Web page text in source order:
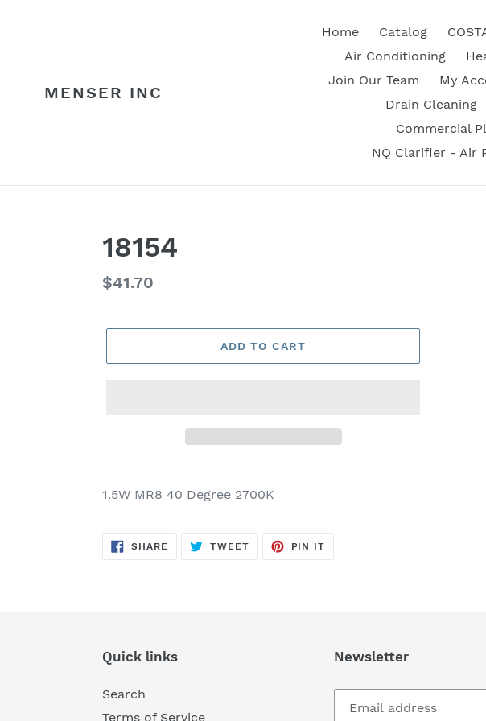
MENSER INC
Home Catalog
Air Conditioning
Join Our Team
My
Drain Cleaning
Commercial
NQ Clarifier - Air
18154
Regular
$41.70
ADD TO CART
product
cart
1.5W MR8 40 Degree 2700K
SHARE SHARE
TWEETTWEET
PIN IT
Quick links
Search
Terms of Service
Newsletter